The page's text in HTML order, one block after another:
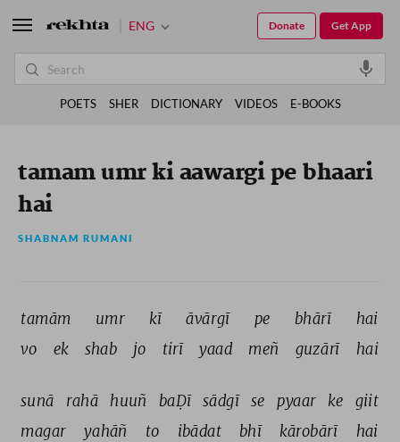
tamam umr ki aawargi pe bhaari
hai
SHABNAM RUMANI
tamām umr kī āvārgī pe bhārī
hai
vo
ek shab jo tirī yaad meñ guzārī hai
sunā rahā huuñ baḌī sādgī se pyaar ke
giit
magar
yahāñ to ibādat bhī kārobārī hai
ENG Get App
Donate
POETS SHER DICTIONARY VIDEOS E-BOOKS